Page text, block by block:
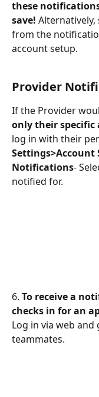
these
save! Alternatively,
from the
account setup.
Provider
If the Provider
only their
log in with their
Settings>Account
Notifications-
notified for.
6. To receive a
checks in for an
Log in via web
teammates.